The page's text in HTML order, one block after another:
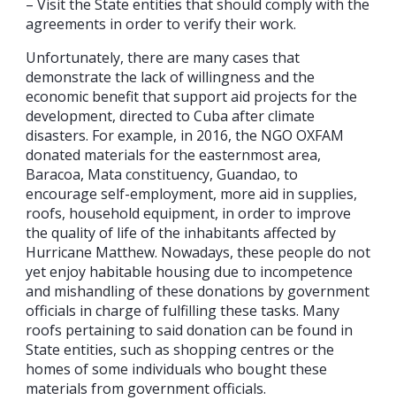
– Visit the State entities that should comply with the
agreements in order to verify their work.
Unfortunately, there are many cases that
demonstrate the lack of willingness and the
economic benefit that support aid projects for the
development, directed to Cuba after climate
disasters. For example, in 2016, the NGO OXFAM
donated materials for the easternmost area,
Baracoa, Mata constituency, Guandao, to
encourage self-employment, more aid in supplies,
roofs, household equipment, in order to improve
the quality of life of the inhabitants affected by
Hurricane Matthew. Nowadays, these people do not
yet enjoy habitable housing due to incompetence
and mishandling of these donations by government
officials in charge of fulfilling these tasks. Many
roofs pertaining to said donation can be found in
State entities, such as shopping centres or the
homes of some individuals who bought these
materials from government officials.